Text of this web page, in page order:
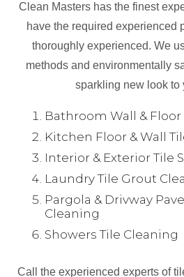
Clean Masters has the finest
have the required experienced
thoroughly experienced. We
methods and environmentally
sparkling new look to
Bathroom Wall &
Kitchen Floor & Wall
Interior & Exterior Tile
Laundry Tile Grout
Pargola & Drivway
Cleaning
Showers Tile Cleaning
Call the experienced experts of